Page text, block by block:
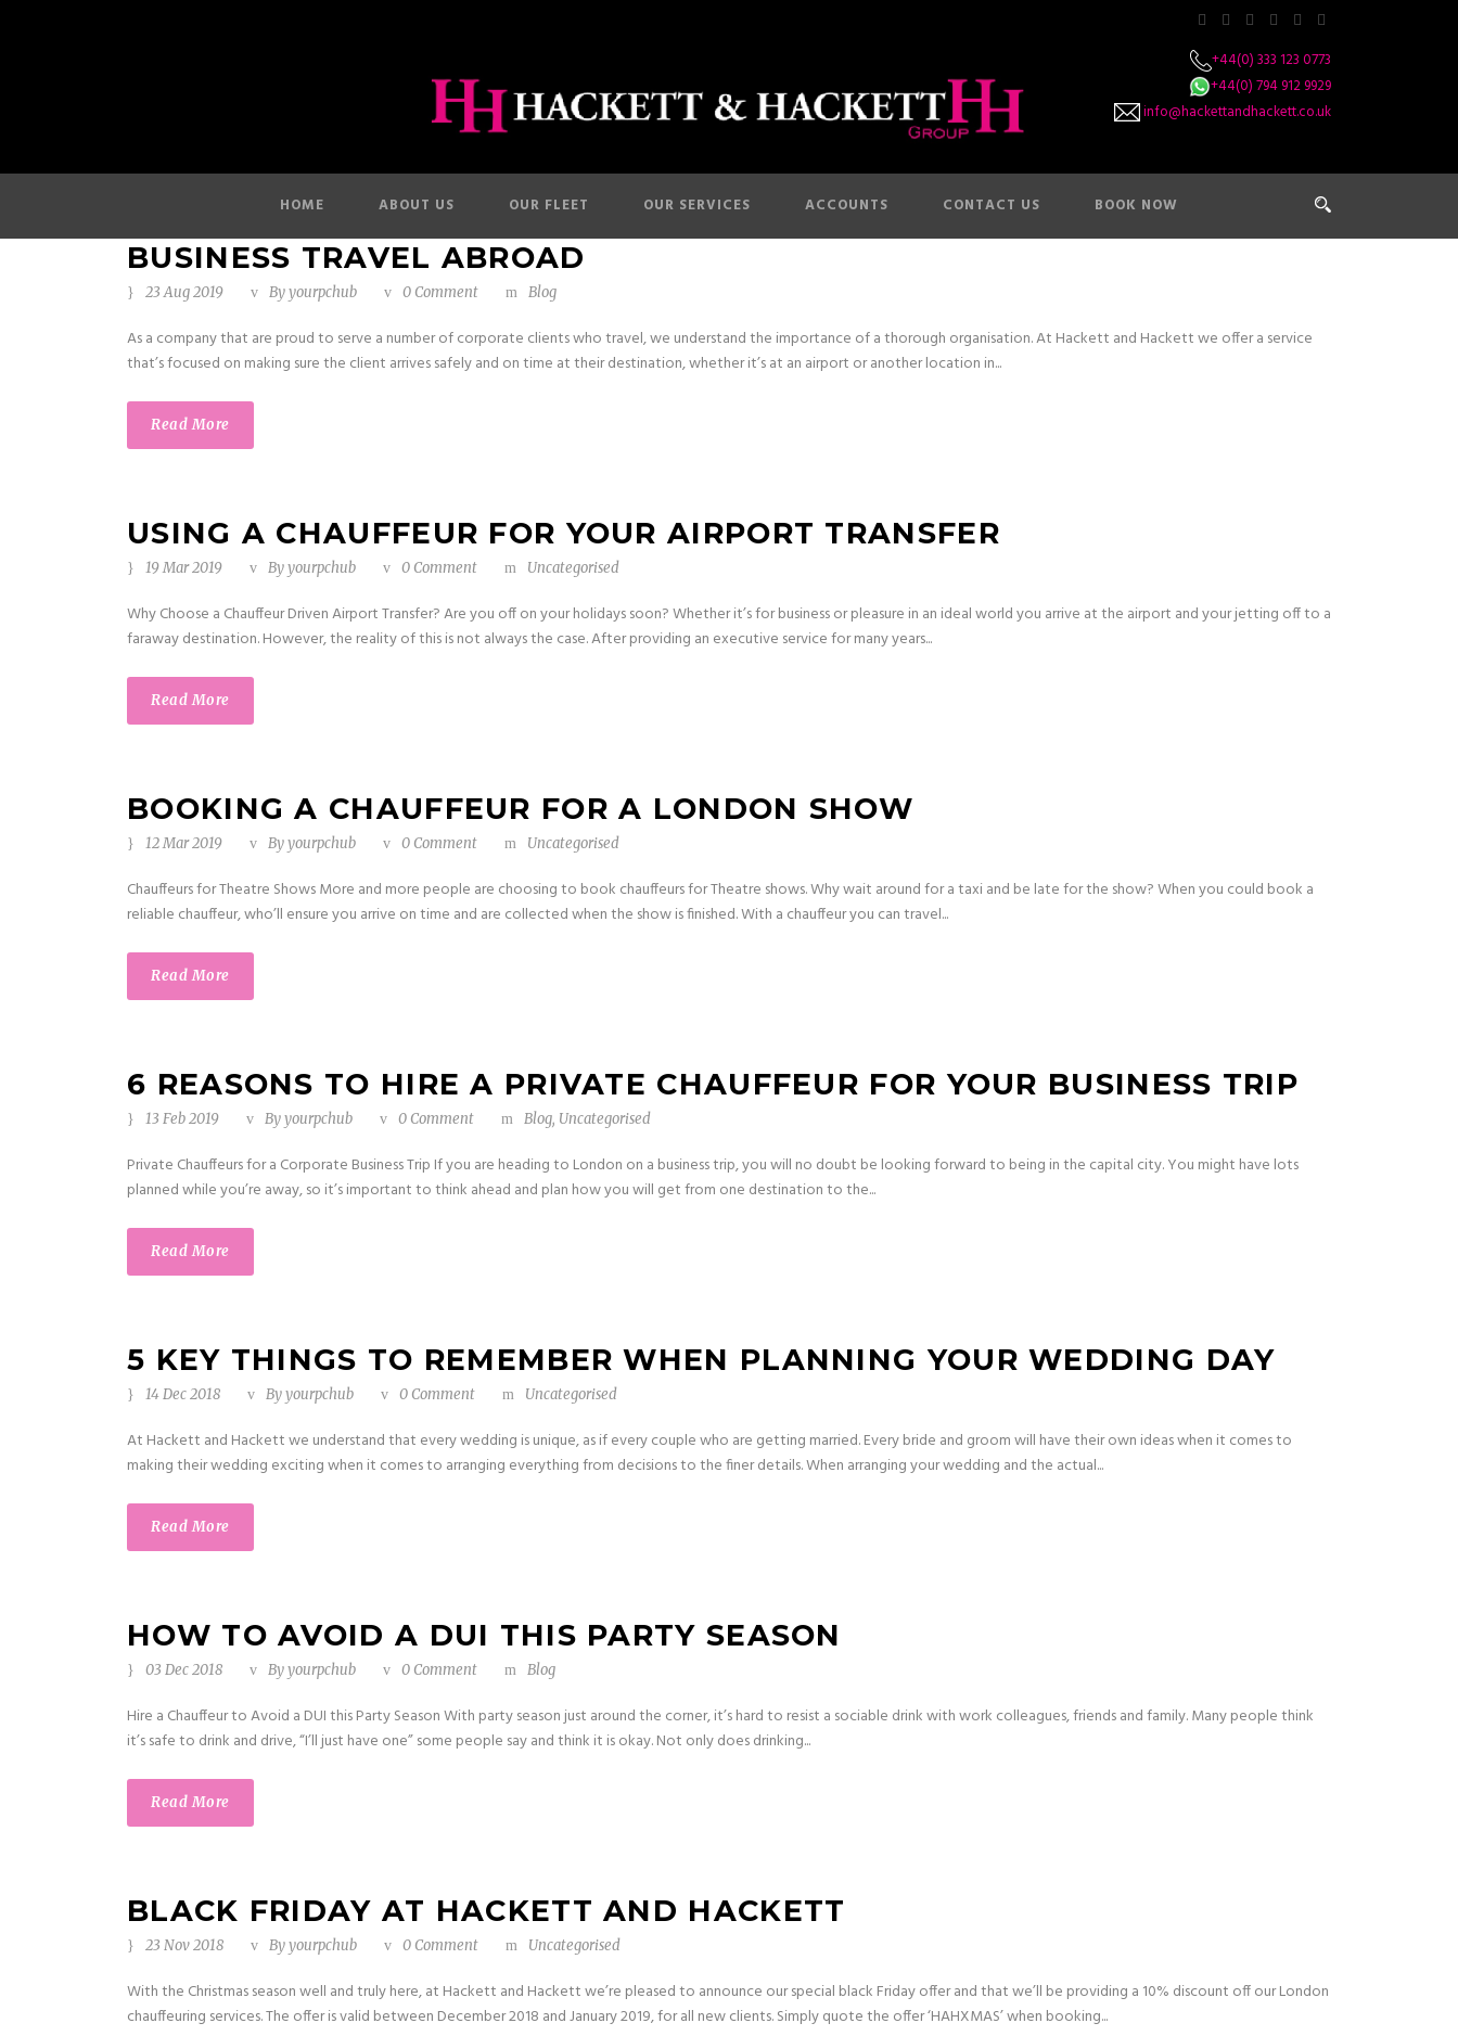
+44(0) 333 123 0773
+44(0) 794 912 9929
info@hackettandhackett.co.uk
HOME ABOUT US OUR FLEET OUR SERVICES ACCOUNTS CONTACT US BOOK NOW
BUSINESS TRAVEL ABROAD
23 Aug 2019 Byyourpchub 0 Comment Blog
As a company that are proud to serve a number of corporate clients who travel, we understand the importance of a thorough organisation. At Hackett and Hackett we offer a service
that’s focused on making sure the client arrives safely and on time at their destination, whether it’s at an airport or another location in...
Read More
USING A CHAUFFEUR FOR YOUR AIRPORT TRANSFER
19 Mar 2019 Byyourpchub 0 Comment Uncategorised
Why Choose a Chauffeur Driven Airport Transfer? Are you off on your holidays soon? Whether it’s for business or pleasure in an ideal world you arrive at the airport and your jetting off to a
faraway destination. However, the reality of this is not always the case. After providing an executive service for many years...
Read More
BOOKING A CHAUFFEUR FOR A LONDON SHOW
12 Mar 2019 Byyourpchub 0 Comment Uncategorised
Chauffeurs for Theatre Shows More and more people are choosing to book chauffeurs for Theatre shows. Why wait around for a taxi and be late for the show? When you could book a
reliable chauffeur, who’ll ensure you arrive on time and are collected when the show is finished. With a chauffeur you can travel...
Read More
6 REASONS TO HIRE A PRIVATE CHAUFFEUR FOR YOUR BUSINESS TRIP
13 Feb 2019 Byyourpchub 0 Comment Blog, Uncategorised
Private Chauffeurs for a Corporate Business Trip If you are heading to London on a business trip, you will no doubt be looking forward to being in the capital city. You might have lots
planned while you’re away, so it’s important to think ahead and plan how you will get from one destination to the...
Read More
5 KEY THINGS TO REMEMBER WHEN PLANNING YOUR WEDDING DAY
14 Dec 2018 Byyourpchub 0 Comment Uncategorised
At Hackett and Hackett we understand that every wedding is unique, as if every couple who are getting married. Every bride and groom will have their own ideas when it comes to
making their wedding exciting when it comes to arranging everything from decisions to the finer details. When arranging your wedding and the actual...
Read More
HOW TO AVOID A DUI THIS PARTY SEASON
03 Dec 2018 Byyourpchub 0 Comment Blog
Hire a Chauffeur to Avoid a DUI this Party Season With party season just around the corner, it’s hard to resist a sociable drink with work colleagues, friends and family. Many people think
it’s safe to drink and drive, “I’ll just have one” some people say and think it is okay. Not only does drinking...
Read More
BLACK FRIDAY AT HACKETT AND HACKETT
23 Nov 2018 Byyourpchub 0 Comment Uncategorised
With the Christmas season well and truly here, at Hackett and Hackett we’re pleased to announce our special black Friday offer and that we’ll be providing a 10% discount off our London
chauffeuring services. The offer is valid between December 2018 and January 2019, for all new clients. Simply quote the offer ‘HAHXMAS’ when booking...